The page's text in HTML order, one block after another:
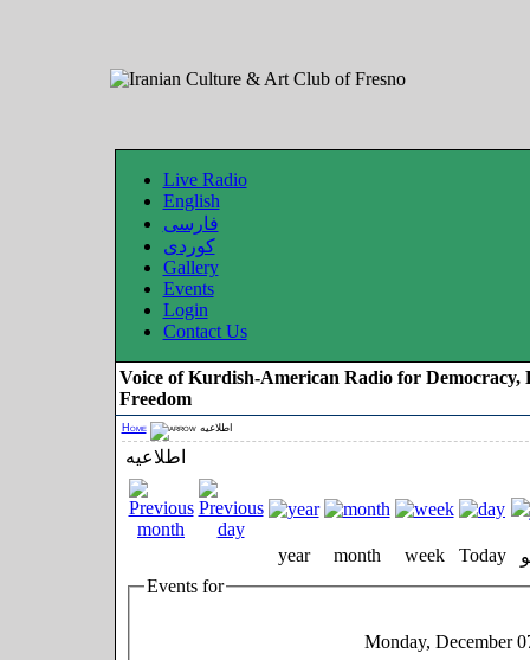
Live Radio
English
فارسی
کوردی
Gallery
Events
Login
Contact Us
Voice of Kurdish-American Radio for Democracy,
Freedom
Home اطلاعیه
اطلاعیه
year month week Today
Events for
Monday, December